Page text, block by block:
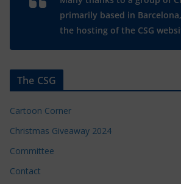
primarily based in
the hosting of the CSG
The CSG
Cartoon Corner
Christmas Giveaway 2024
Committee
Contact